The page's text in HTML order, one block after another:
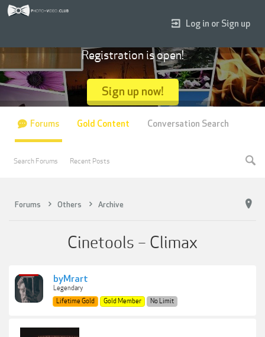
Forums Others Archive
Cinetools – Climax
byMrart
Legendary
Lifetime Gold
Gold Member No Limit
Log in or Sign up
Registration is open!
Sign up now!
Forums
Search Forums Recent Posts
Gold Content Conversation Search